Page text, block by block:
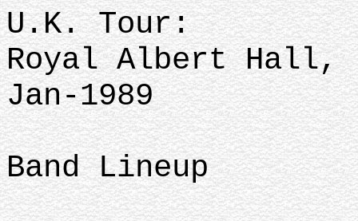
U.K. Tour:
Royal Albert Hall,
Jan-1989
Band Lineup